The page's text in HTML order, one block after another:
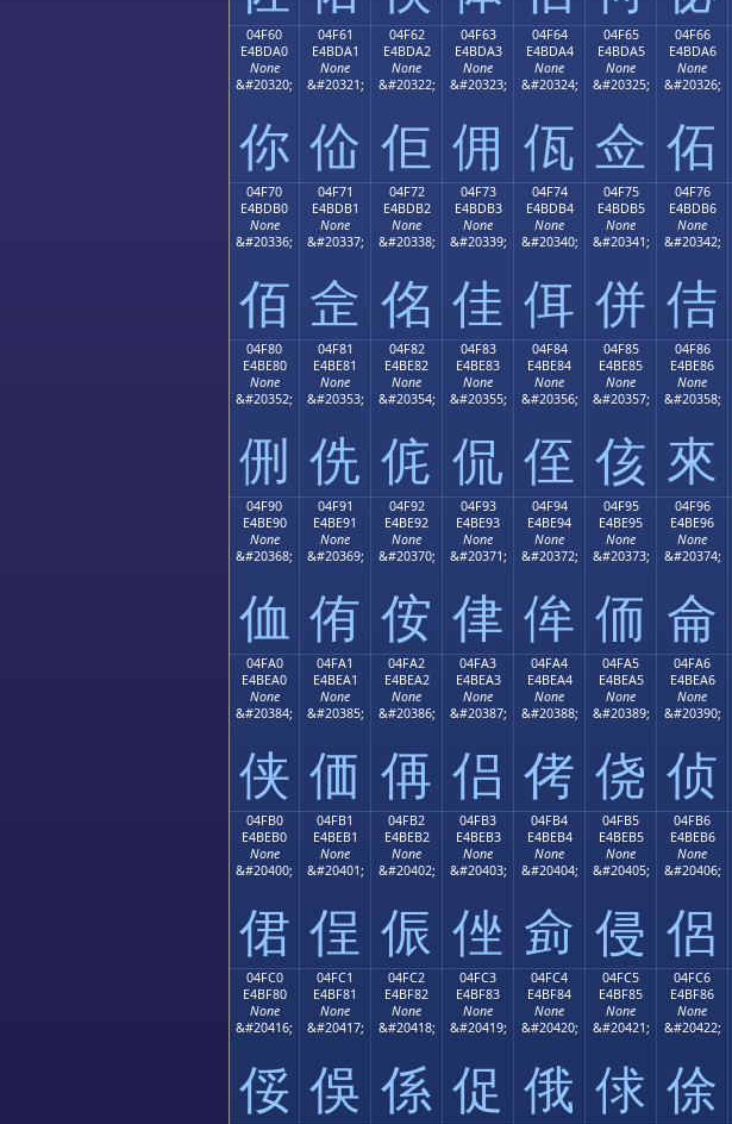
04F60
E4BDA0
None
&#20320;
你
04F61
E4BDA1
None
&#20321;
佡
04F62
E4BDA2
None
&#20322;
佢
04F63
E4BDA3
None
&#20323;
佣
04F64
E4BDA4
None
&#20324;
佤
04F65
E4BDA5
None
&#20325;
佥
04F66
E4BDA6
None
&#20326;
佦
04F70
E4BDB0
None
&#20336;
佰
04F71
E4BDB1
None
&#20337;
佱
04F72
E4BDB2
None
&#20338;
佲
04F73
E4BDB3
None
&#20339;
佳
04F74
E4BDB4
None
&#20340;
佴
04F75
E4BDB5
None
&#20341;
併
04F76
E4BDB6
None
&#20342;
佶
04F80
E4BE80
None
&#20352;
侀
04F81
E4BE81
None
&#20353;
侁
04F82
E4BE82
None
&#20354;
侂
04F83
E4BE83
None
&#20355;
侃
04F84
E4BE84
None
&#20356;
侄
04F85
E4BE85
None
&#20357;
侅
04F86
E4BE86
None
&#20358;
來
04F90
E4BE90
None
&#20368;
侐
04F91
E4BE91
None
&#20369;
侑
04F92
E4BE92
None
&#20370;
侒
04F93
E4BE93
None
&#20371;
侓
04F94
E4BE94
None
&#20372;
侔
04F95
E4BE95
None
&#20373;
侕
04F96
E4BE96
None
&#20374;
侖
04FA0
E4BEA0
None
&#20384;
侠
04FA1
E4BEA1
None
&#20385;
価
04FA2
E4BEA2
None
&#20386;
侢
04FA3
E4BEA3
None
&#20387;
侣
04FA4
E4BEA4
None
&#20388;
侤
04FA5
E4BEA5
None
&#20389;
侥
04FA6
E4BEA6
None
&#20390;
侦
04FB0
E4BEB0
None
&#20400;
侰
04FB1
E4BEB1
None
&#20401;
侱
04FB2
E4BEB2
None
&#20402;
侲
04FB3
E4BEB3
None
&#20403;
侳
04FB4
E4BEB4
None
&#20404;
侴
04FB5
E4BEB5
None
&#20405;
侵
04FB6
E4BEB6
None
&#20406;
侶
04FC0
E4BF80
None
&#20416;
俀
04FC1
E4BF81
None
&#20417;
俁
04FC2
E4BF82
None
&#20418;
係
04FC3
E4BF83
None
&#20419;
促
04FC4
E4BF84
None
&#20420;
俄
04FC5
E4BF85
None
&#20421;
俅
04FC6
E4BF86
None
&#20422;
俆